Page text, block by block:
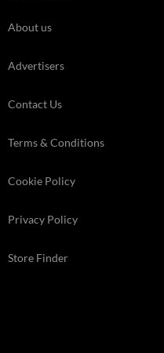
About us
Advertisers
Contact Us
Terms & Conditions
Cookie Policy
Privacy Policy
Store Finder